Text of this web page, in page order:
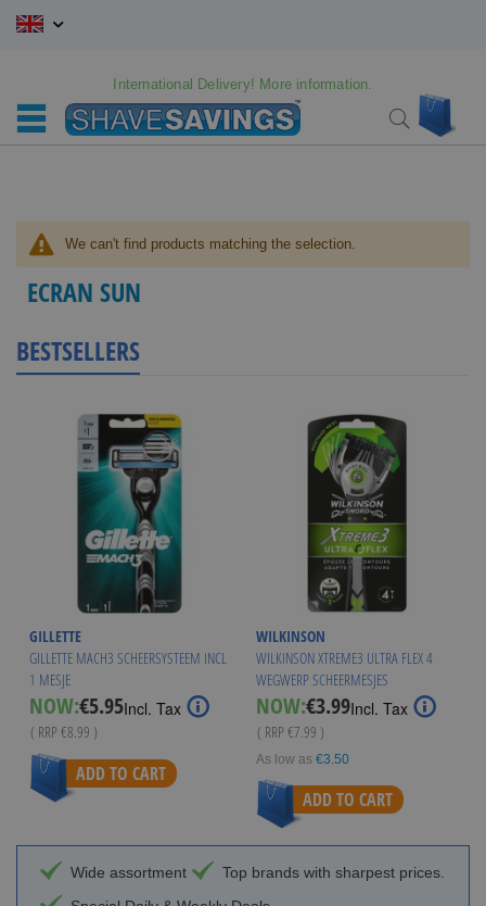
Skip
International Delivery! More information.
Search
We can't find products matching the selection.
ECRAN SUN
BESTSELLERS
GILLETTE
GILLETTE MACH3 SCHEERSYSTEEM INCL
1 MESJE
NOW:Special
Price
€5.95Incl. Tax
( RRP €8.99 )
ADD TO CART
WILKINSON
WILKINSON XTREME3 ULTRA FLEX 4
WEGWERP SCHEERMESJES
NOW:Special
Price
€3.99Incl. Tax
( RRP €7.99 )
As low as €3.50
ADD TO CART
Wide assortment
Top brands with sharpest prices.